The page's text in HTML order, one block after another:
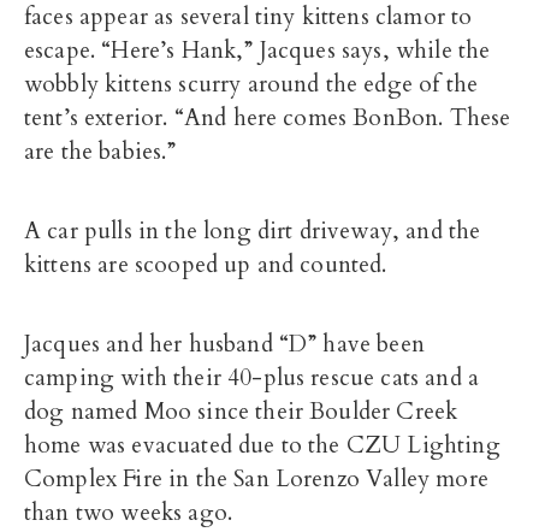
faces appear as several tiny kittens clamor to
escape. “Here’s Hank,” Jacques says, while the
wobbly kittens scurry around the edge of the
tent’s exterior. “And here comes BonBon. These
are the babies.”
A car pulls in the long dirt driveway, and the
kittens are scooped up and counted.
Jacques and her husband “D” have been
camping with their 40-plus rescue cats and a
dog named Moo since their Boulder Creek
home was evacuated due to the CZU Lighting
Complex Fire in the San Lorenzo Valley more
than two weeks ago.